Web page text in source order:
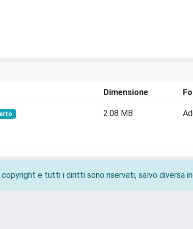
Dimensione
2.08 MB
e tutti i diritti sono riservati, salvo diversa